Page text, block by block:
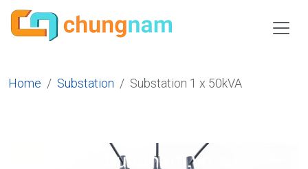
Home Substation Substation 1 x 50kVA